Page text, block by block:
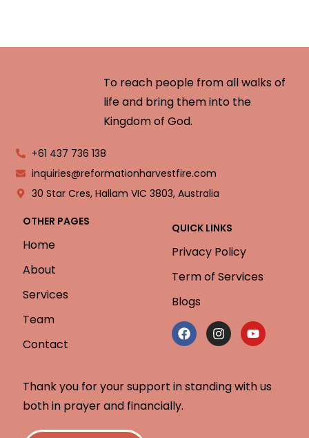
To reach people from all walks of
life and bring them into the
Kingdom of God.
+61 437 736 138
inquiries@reformationharvestfire.com
30 Star Cres, Hallam VIC 3803, Australia
OTHER PAGES
Home
About
Services
Team
Contact
QUICK LINKS
Privacy Policy
Term of Services
Blogs
Thank you for your support in standing with us
both in prayer and financially.